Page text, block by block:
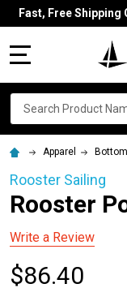
Fast, Free Shipping
Search
Apparel
Rooster Sailing
Rooster
Write a Review
$86.40